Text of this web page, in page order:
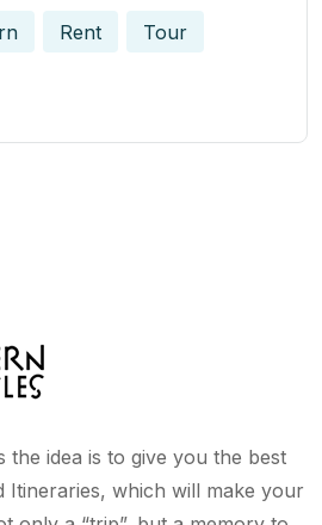
Rent Tour
the idea is to give you the best
Itineraries, which will make your